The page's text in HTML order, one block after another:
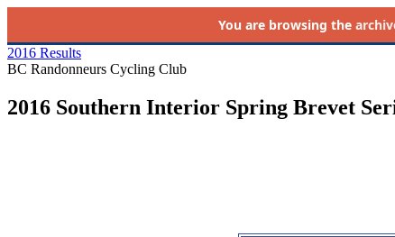
You are browsing the
2016 Results
BC Randonneurs Cycling Club
2016 Southern Interior Spring Brevet